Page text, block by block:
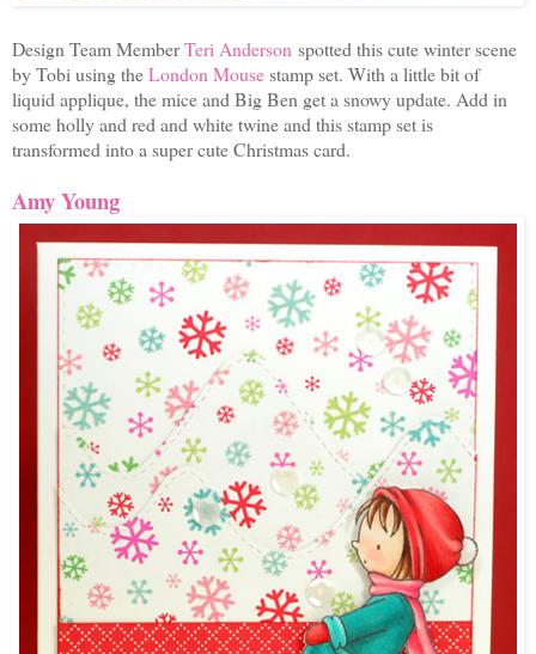
Design Team MemberTeri Anderson spotted this cute winter scene
by Tobi using theLondon Mousestamp set. With a little bit of
liquid applique, the mice and Big Ben get a snowy update. Add in
some holly and red and white twine and this stamp set is
transformed into a super cute Christmas card.
Amy Young